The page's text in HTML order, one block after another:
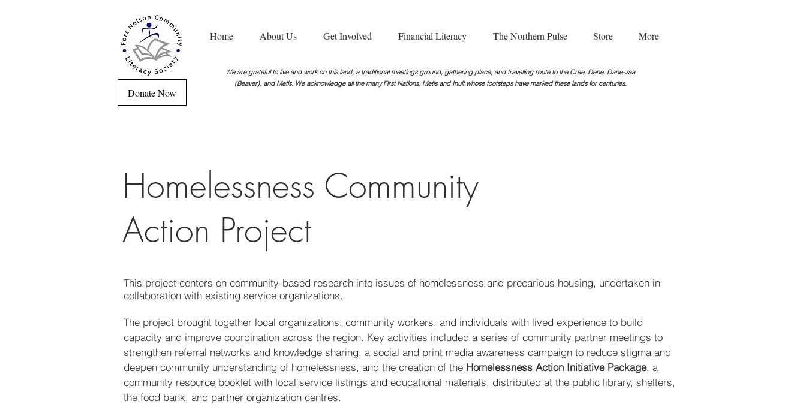
Donate Now
Home About Us Get Involved Financial Literacy The Northern Pulse Store More
We are grateful to live and work on this land, a traditional meetings ground, gathering place, and travelling route to the Cree, Dene, Dane-zaa
(Beaver), and Metis. We acknowledge all the many First Nations, Metis and Inuit whose footstepshave marked these lands for centuries.
Homelessness Community
Action Project
This project centers on community-based research into issues of homelessness and precarious housing, undertaken in
collaboration with existing service organizations.
The project brought together local organizations, community workers, and individuals with lived experience to build
capacity and improve coordination across the region. Key activities included a series of community partner meetings to
strengthen referral networks and knowledge sharing, a social and print media awareness campaign to reduce stigma and
deepen community understanding of homelessness, and the creation of the Homelessness Action Initiative Package, a
community resource booklet with local service listings and educational materials, distributed at the public library, shelters,
the food bank, and partner organization centres.